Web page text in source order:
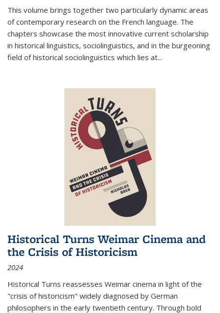
This volume brings together two particularly dynamic areas
of contemporary research on the French language. The
chapters showcase the most innovative current scholarship
in historical linguistics, sociolinguistics, and in the burgeoning
field of historical sociolinguistics which lies at...
Historical Turns Weimar Cinema and
the Crisis of Historicism
2024
Historical Turns reassesses Weimar cinema in light of the
"crisis of historicism" widely diagnosed by German
philosophers in the early twentieth century. Through bold